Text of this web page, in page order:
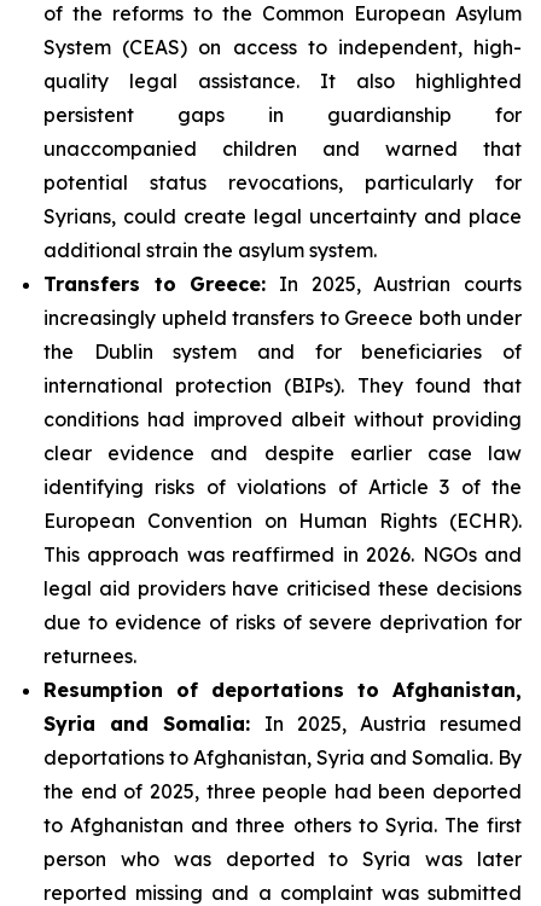
of the reforms to the Common European Asylum
System (CEAS) on access to independent, high-
quality legal assistance. It also highlighted
persistent gaps in guardianship for
unaccompanied children and warned that
potential status revocations, particularly for
Syrians, could create legal uncertainty and place
additional strain the asylum system.
Transfers to Greece: In 2025, Austrian courts
increasingly upheld transfers to Greece both under
the Dublin system and for beneficiaries of
international protection (BIPs). They found that
conditions had improved albeit without providing
clear evidence and despite earlier case law
identifying risks of violations of Article 3 of the
European Convention on Human Rights (ECHR).
This approach was reaffirmed in 2026. NGOs and
legal aid providers have criticised these decisions
due to evidence of risks of severe deprivation for
returnees.
Resumption of deportations to Afghanistan,
Syria and Somalia: In 2025, Austria resumed
deportations to Afghanistan, Syria and Somalia. By
the end of 2025, three people had been deported
to Afghanistan and three others to Syria. The first
person who was deported to Syria was later
reported missing and a complaint was submitted